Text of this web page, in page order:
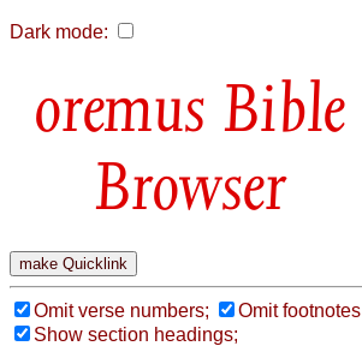
Dark mode:
Bible
Browser
Omit verse numbers;
Omit footnotes
Show section headings;